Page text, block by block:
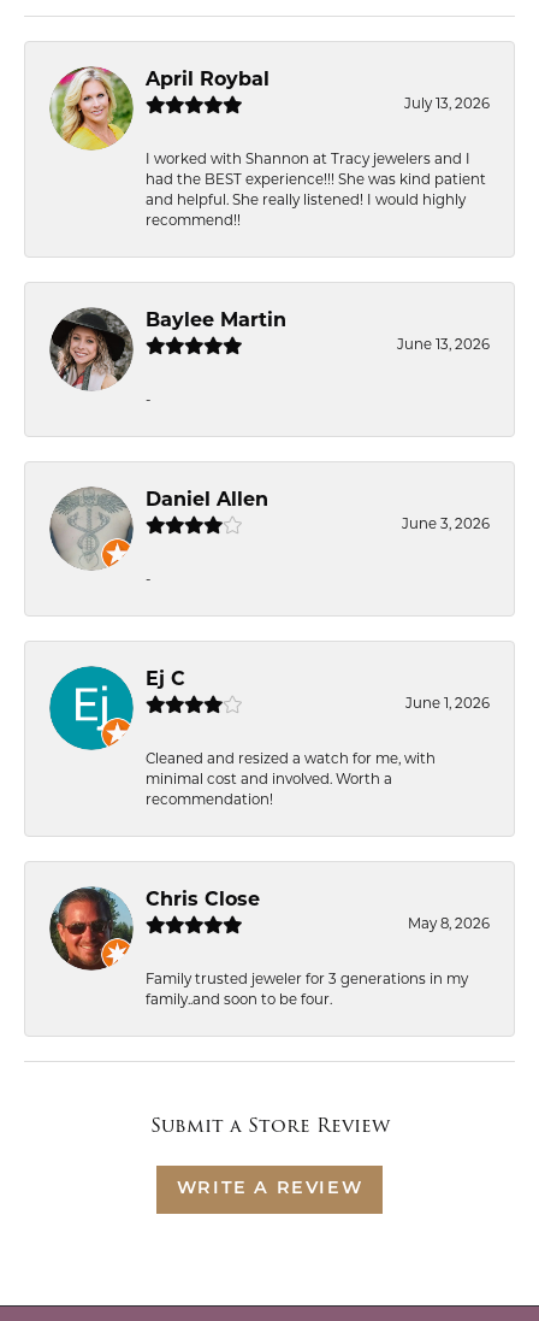
April Roybal
July 13, 2026
I worked with Shannon at Tracy jewelers and I
had the BEST experience!!! She was kind patient
and helpful. She really listened! I would highly
recommend!!
Baylee Martin
June 13, 2026
-
Daniel Allen
June 3, 2026
-
Ej C
June 1, 2026
Cleaned and resized a watch for me, with
minimal cost and involved. Worth a
recommendation!
Chris Close
May 8, 2026
Family trusted jeweler for 3 generations in my
family..and soon to be four.
Submit a Store Review
WRITE A REVIEW